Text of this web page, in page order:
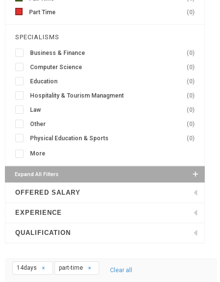
Part Time
(0)
SPECIALISMS
Business & Finance (0)
Computer Science (0)
Education (0)
Hospitality & Tourism Managment (0)
Law (0)
Other (0)
Physical Education & Sports (0)
More
Expand All Filters
OFFERED SALARY
EXPERIENCE
QUALIFICATION
14days part-time Clear all